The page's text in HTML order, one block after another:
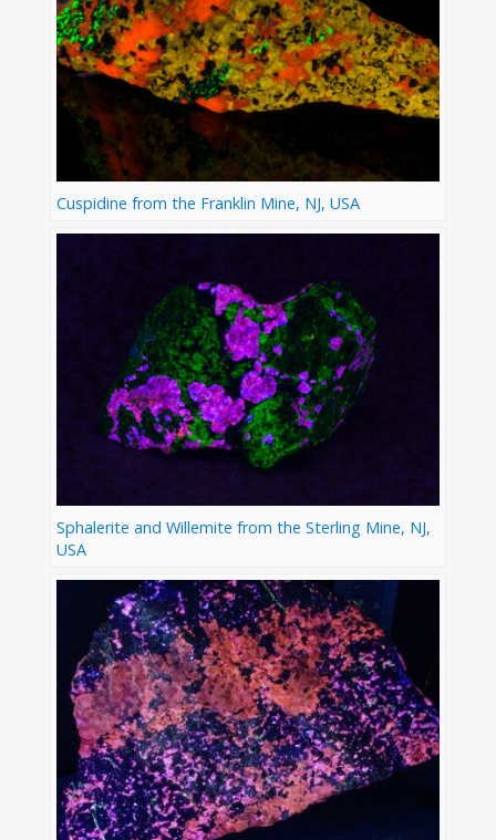
Cuspidine from the Franklin Mine, NJ, USA
Sphalerite and Willemite from the Sterling Mine, NJ,
USA